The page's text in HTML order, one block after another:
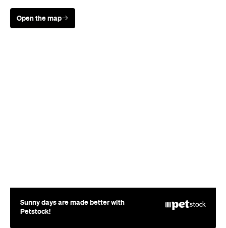
Open the map
Sunny days are made better with
Petstock!